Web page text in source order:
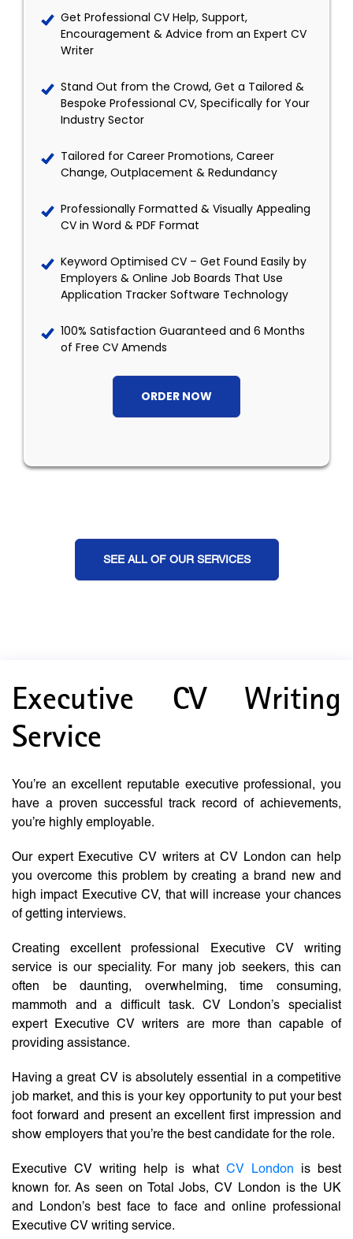
Get Professional CV Help, Support,
Encouragement & Advice from an Expert CV
Writer
Stand Out from the Crowd, Get a Tailored &
Bespoke Professional CV, Specifically for Your
Industry Sector
Tailored for Career Promotions, Career
Change, Outplacement & Redundancy
Professionally Formatted & Visually Appealing
CV in Word & PDF Format
Keyword Optimised CV – Get Found Easily by
Employers & Online Job Boards That Use
Application Tracker Software Technology
100% Satisfaction Guaranteed and 6 Months
of Free CV Amends
ORDER NOW
SEE ALL OF OUR SERVICES
Executive CV Writing
Service
You’re an excellent reputable executive professional, you
have a proven successful track record of achievements,
you’re highly employable.
Our expert Executive CV writers at CV London can help
you overcome this problem by creating a brand new and
high impact Executive CV, that will increase your chances
of getting interviews.
Creating excellent professional Executive CV writing
service is our speciality. For many job seekers, this can
often be daunting, overwhelming, time consuming,
mammoth and a difficult task. CV London’s specialist
expert Executive CV writers are more than capable of
providing assistance.
Having a great CV is absolutely essential in a competitive
job market, and this is your key opportunity to put your best
foot forward and present an excellent first impression and
show employers that you’re the best candidate for the role.
Executive CV writing help is what CV London is best
known for. As seen on Total Jobs, CV London is the UK
and London’s best face to face and online professional
Executive CV writing service.